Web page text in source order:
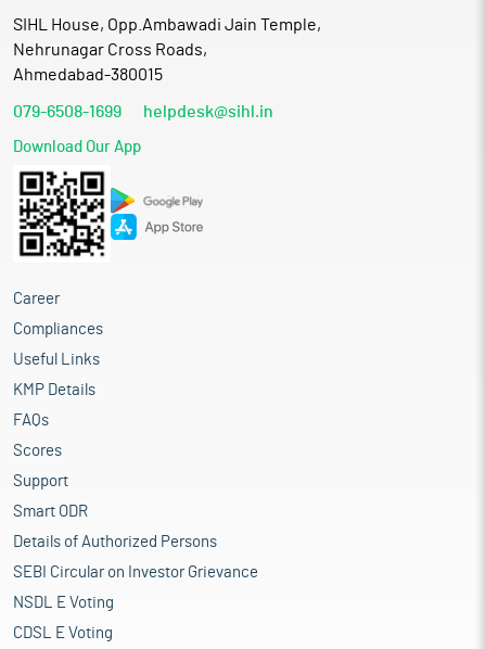
SIHL House, Opp.Ambawadi Jain Temple,
Nehrunagar Cross Roads,
Ahmedabad-380015
079-6508-1699 helpdesk@sihl.in
Download Our App
Career
Compliances
Useful Links
KMP Details
FAQs
Scores
Support
Smart ODR
Details of Authorized Persons
SEBI Circular on Investor Grievance
NSDL E Voting
CDSL E Voting